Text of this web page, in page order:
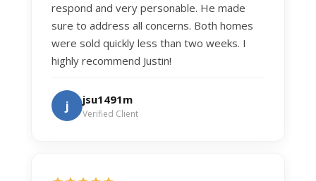
respond and very personable. He made
sure to address all concerns. Both homes
were sold quickly less than two weeks. I
highly recommend Justin!
j jsu1491m
Verified Client